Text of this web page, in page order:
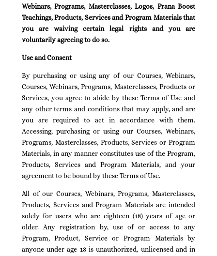
Webinars, Programs, Masterclasses, Logos, Prana Boost
Teachings, Products, Services and Program Materials that
you are waiving certain legal rights and you are
voluntarily agreeing to do so.
Use and Consent
By purchasing or using any of our Courses, Webinars,
Courses, Webinars, Programs, Masterclasses, Products or
Services, you agree to abide by these Terms of Use and
any other terms and conditions that may apply, and are
you are required to act in accordance with them.
Accessing, purchasing or using our Courses, Webinars,
Programs, Masterclasses, Products, Services or Program
Materials, in any manner constitutes use of the Program,
Products, Services and Program Materials, and your
agreement to be bound by these Terms of Use.
All of our Courses, Webinars, Programs, Masterclasses,
Products, Services and Program Materials are intended
solely for users who are eighteen (18) years of age or
older. Any registration by, use of or access to any
Program, Product, Service or Program Materials by
anyone under age 18 is unauthorized, unlicensed and in